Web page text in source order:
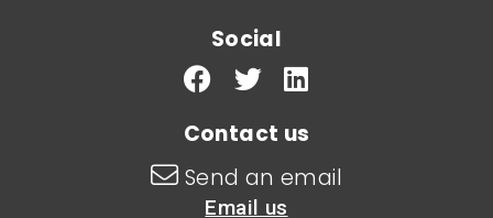
Social
Contact us
Send an email
Email us